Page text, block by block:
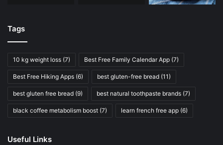
Tags
10 kg weight loss (7) Best Free Family Calendar App (7)
Best Free Hiking Apps (6) best gluten-free bread (11)
best gluten free bread (9) best natural toothpaste brands (7)
black coffee metabolism boost (7) learn french free app (6)
Useful Links